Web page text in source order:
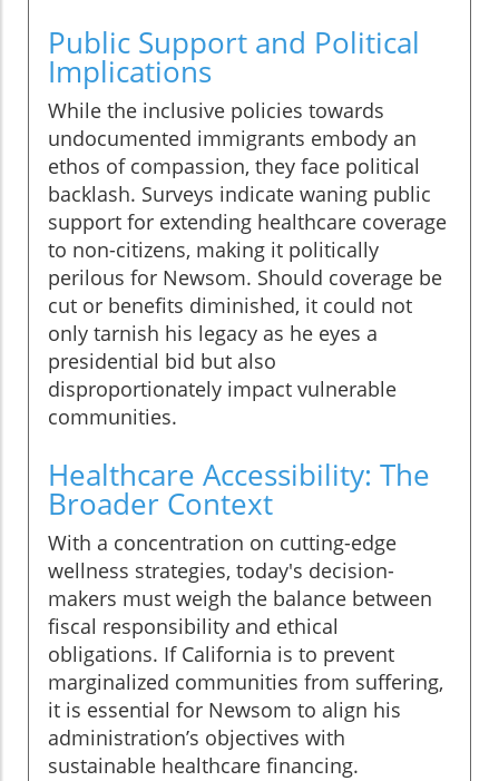
Public Support and Political
Implications
While the inclusive policies towards
undocumented immigrants embody an
ethos of compassion, they face political
backlash. Surveys indicate waning public
support for extending healthcare coverage
to non-citizens, making it politically
perilous for Newsom. Should coverage be
cut or benefits diminished, it could not
only tarnish his legacy as he eyes a
presidential bid but also
disproportionately impact vulnerable
communities.
Healthcare Accessibility: The
Broader Context
With a concentration on cutting-edge
wellness strategies, today's decision-
makers must weigh the balance between
fiscal responsibility and ethical
obligations. If California is to prevent
marginalized communities from suffering,
it is essential for Newsom to align his
administration’s objectives with
sustainable healthcare financing.